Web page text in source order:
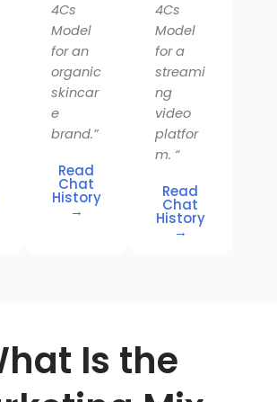
4Cs
Model
for an
organic
skincar
e
brand.”
Read
Chat
History
→
4Cs
Model
for a
streami
ng
video
platfor
m. “
Read
Chat
History
→
Is the